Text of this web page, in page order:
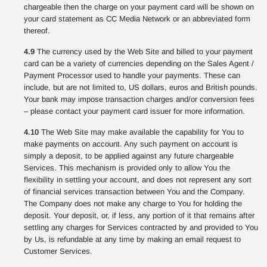
chargeable then the charge on your payment card will be shown on
your card statement as CC Media Network or an abbreviated form
thereof.
4.9 The currency used by the Web Site and billed to your payment
card can be a variety of currencies depending on the Sales Agent /
Payment Processor used to handle your payments. These can
include, but are not limited to, US dollars, euros and British pounds.
Your bank may impose transaction charges and/or conversion fees
– please contact your payment card issuer for more information.
4.10 The Web Site may make available the capability for You to
make payments on account. Any such payment on account is
simply a deposit, to be applied against any future chargeable
Services. This mechanism is provided only to allow You the
flexibility in settling your account, and does not represent any sort
of financial services transaction between You and the Company.
The Company does not make any charge to You for holding the
deposit. Your deposit, or, if less, any portion of it that remains after
settling any charges for Services contracted by and provided to You
by Us, is refundable at any time by making an email request to
Customer Services.